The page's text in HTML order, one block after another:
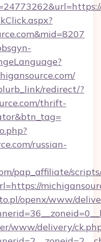
redirect/?
thrift-
russian-
pap_affiliate/
openx/www/
www/delivery/